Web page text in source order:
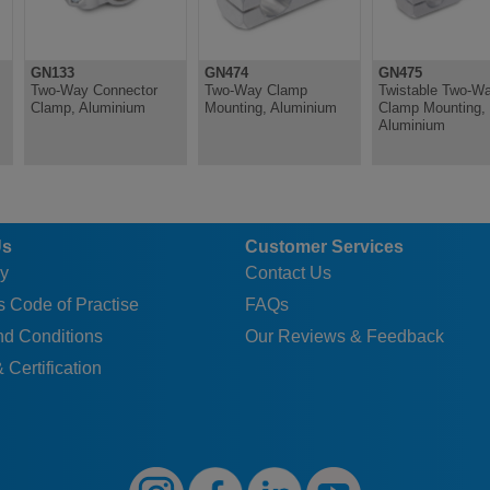
GN133
Two-Way Connector
Clamp, Aluminium
GN474
Two-Way Clamp
Mounting, Aluminium
GN475
Twistable Two-
Clamp Mounting,
Aluminium
Code of Practise
Conditions
Certification
Customer Services
Contact Us
FAQs
Our Reviews & Feedback